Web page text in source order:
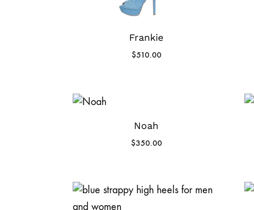
Frankie
$510.00
Noah
$350.00